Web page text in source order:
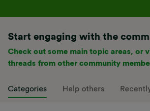
Start engaging with the
Check out some main topic areas, or
threads from other community
Categories Help others